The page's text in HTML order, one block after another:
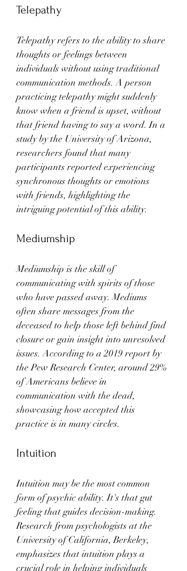
Telepathy
Telepathy refers to the ability to share
thoughts or feelings between
individuals without using traditional
communication methods. A person
practicing telepathy might suddenly
know when a friend is upset, without
that friend having to say a word. In a
study by the University of Arizona,
researchers found that many
participants reported experiencing
synchronous thoughts or emotions
with friends, highlighting the
intriguing potential of this ability.
Mediumship
Mediumship is the skill of
communicating with spirits of those
who have passed away. Mediums
often share messages from the
deceased to help those left behind find
closure or gain insight into unresolved
issues. According to a 2019 report by
the Pew Research Center, around 29%
of Americans believe in
communication with the dead,
showcasing how accepted this
practice is in many circles.
Intuition
Intuition may be the most common
form of psychic ability. It's that gut
feeling that guides decision-making.
Research from psychologists at the
University of California, Berkeley,
emphasizes that intuition plays a
crucial role in helping individuals